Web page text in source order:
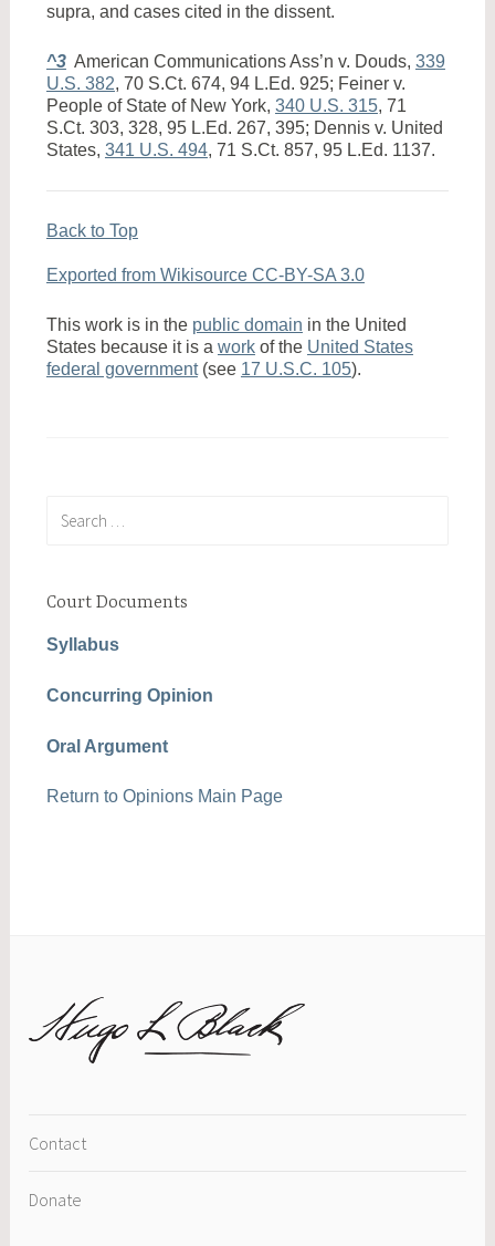
supra, and cases cited in the dissent.
^3American Communications Ass’n v. Douds, 339
U.S. 382, 70 S.Ct. 674, 94 L.Ed. 925; Feiner v.
People of State of New York, 340 U.S. 315, 71
S.Ct. 303, 328, 95 L.Ed. 267, 395; Dennis v. United
States, 341 U.S. 494, 71 S.Ct. 857, 95 L.Ed. 1137.
Back to Top
Exported from Wikisource CC-BY-SA 3.0
This work is in the public domain in the United
States because it is a workof the United States
federal government(see 17 U.S.C. 105).
Court Documents
Syllabus
Concurring Opinion
Oral Argument
Return to Opinions Main Page
Contact
Donate